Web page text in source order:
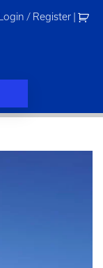
Login / Register